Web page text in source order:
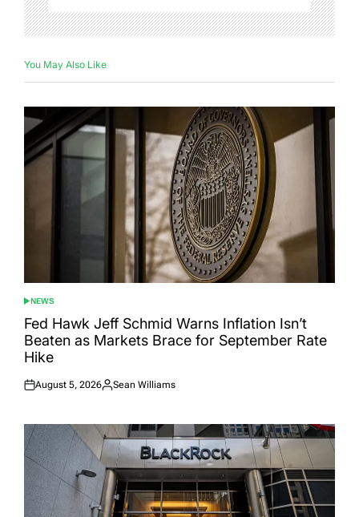
You May Also Like
POSTED
IN
NEWS
Fed Hawk Jeff Schmid Warns Inflation Isn’t
Beaten as Markets Brace for September Rate
Hike
Posted
August 5, 2026
Posted
Sean Williams